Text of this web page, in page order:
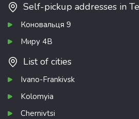
Self-pickup addresses in
Коновальця 9
Миру 4В
List of cities
Ivano-Frankivsk
Kolomyia
Chernivtsi